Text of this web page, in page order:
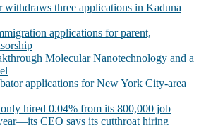
withdraws three applications in Kaduna
applications for parent,
Molecular Nanotechnology and a
applications for New York City-area
hired 0.04% from its 800,000 job
CEO says its cutthroat hiring